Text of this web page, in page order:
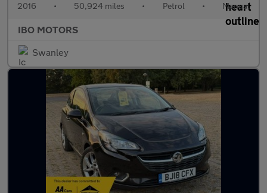
2016 • 50,924 miles • Petrol • Manual
IBO MOTORS
Swanley